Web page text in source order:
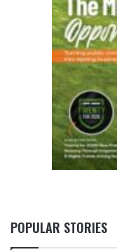
POPULAR STORIES